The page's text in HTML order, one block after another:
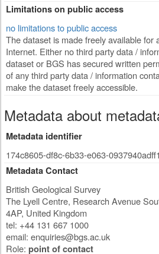
Limitations on public access
no limitations to public access
The dataset is made freely available for
Internet. Either no third party data /
dataset or BGS has secured written
of any third party data / information
make the dataset freely accessible.
Metadata about
Metadata identifier
174c8605-df8c-6b33-e063-0937940adff1
Metadata Contact
British Geological Survey
The Lyell Centre, Research Avenue
4AP, United Kingdom
tel: +44 131 667 1000
email: enquiries@bgs.ac.uk
Role: point of contact